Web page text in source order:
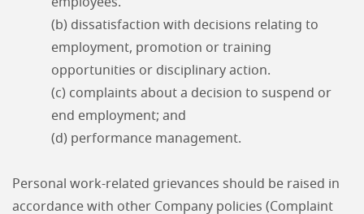
(b) dissatisfaction with decisions relating to
employment, promotion or training
opportunities or disciplinary action.
(c) complaints about a decision to suspend or
end employment; and
(d) performance management.
Personal work-related grievances should be raised in
accordance with other Company policies (Complaint